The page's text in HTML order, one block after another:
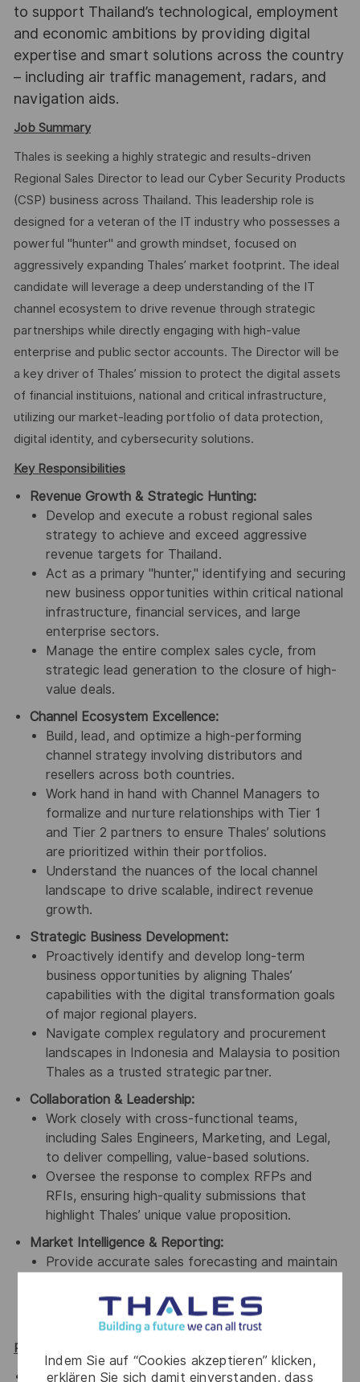
Indem Sie auf “Cookies akzeptieren” klicken,
erklären Sie sich damit einverstanden, dass
to support Thailand’s technological, employment
and economic ambitions by providing digital
expertise and smart solutions across the country
– including air traffic management, radars, and
navigation aids.
Job Summary
Thales is seeking a highly strategic and results-driven
Regional Sales Director to lead our Cyber Security Products
(CSP) business across Thailand. This leadership role is
designed for a veteran of the IT industry who possesses a
powerful "hunter" and growth mindset, focused on
aggressively expanding Thales’ market footprint. The ideal
candidate will leverage a deep understanding of the IT
channel ecosystem to drive revenue through strategic
partnerships while directly engaging with high-value
enterprise and public sector accounts. The Director will be
a key driver of Thales’ mission to protect the digital assets
of financial instituions, national and critical infrastructure,
utilizing our market-leading portfolio of data protection,
digital identity, and cybersecurity solutions.
Key Responsibilities
Revenue Growth & Strategic Hunting:
Develop and execute a robust regional sales
strategy to achieve and exceed aggressive
revenue targets for Thailand.
Act as a primary "hunter," identifying and securing
new business opportunities within critical national
infrastructure, financial services, and large
enterprise sectors.
Manage the entire complex sales cycle, from
strategic lead generation to the closure of high-
value deals.
Channel Ecosystem Excellence:
Build, lead, and optimize a high-performing
channel strategy involving distributors and
resellers across both countries.
Work hand in hand with Channel Managers to
formalize and nurture relationships with Tier 1
and Tier 2 partners to ensure Thales’ solutions
are prioritized within their portfolios.
Understand the nuances of the local channel
landscape to drive scalable, indirect revenue
growth.
Strategic Business Development:
Proactively identify and develop long-term
business opportunities by aligning Thales’
capabilities with the digital transformation goals
of major regional players.
Navigate complex regulatory and procurement
landscapes in Indonesia and Malaysia to position
Thales as a trusted strategic partner.
Collaboration & Leadership:
Work closely with cross-functional teams,
including Sales Engineers, Marketing, and Legal,
to deliver compelling, value-based solutions.
Oversee the response to complex RFPs and
RFIs, ensuring high-quality submissions that
highlight Thales’ unique value proposition.
Market Intelligence & Reporting:
Provide accurate sales forecasting and maintain
Gather market intelligence to inform product
development and competitive positioning.
Required Qualifications
20+ years of proven, successful experience in